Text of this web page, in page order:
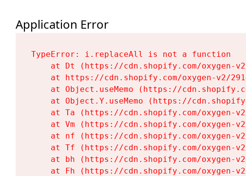
Application Error
TypeError: i.replaceAll is not a function
at Dt (https://cdn.shopify.com/oxygen-
at https://cdn.shopify.com/oxygen-v2/
at Object.useMemo (https://
at Object.Y.useMemo (https://
at Ta (https://cdn.shopify.com/oxygen-
at Vm (https://cdn.shopify.com/oxygen-
at nf (https://cdn.shopify.com/oxygen-
at Tf (https://cdn.shopify.com/oxygen-
at bh (https://cdn.shopify.com/oxygen-
at Fh (https://cdn.shopify.com/oxygen-